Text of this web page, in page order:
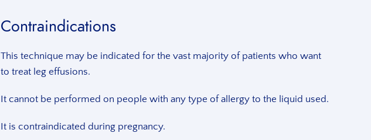
Contraindications
This technique may be indicated for the vast majority of patients who want
to treat leg effusions.
It cannot be performed on people with any type of allergy to the liquid used.
It is contraindicated during pregnancy.